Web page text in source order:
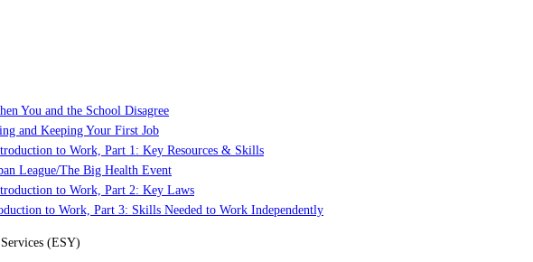
You and the School Disagree
and Keeping Your First Job
to Work, Part 1: Key Resources & Skills
League/The Big Health Event
to Work, Part 2: Key Laws
to Work, Part 3: Skills Needed to Work Independently
(ESY)